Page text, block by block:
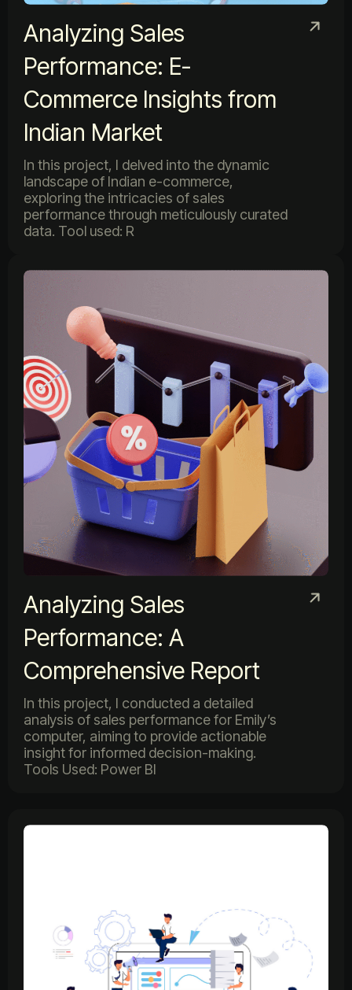
Analyzing Sales
Performance: E-
Commerce Insights from
Indian Market
In this project, I delved into the dynamic
landscape of Indian e-commerce,
exploring the intricacies of sales
performance through meticulously curated
data. Tool used: R
Analyzing Sales
Performance: A
Comprehensive Report
In this project, I conducted a detailed
analysis of sales performance for Emily’s
computer, aiming to provide actionable
insight for informed decision-making.
Tools Used: Power BI